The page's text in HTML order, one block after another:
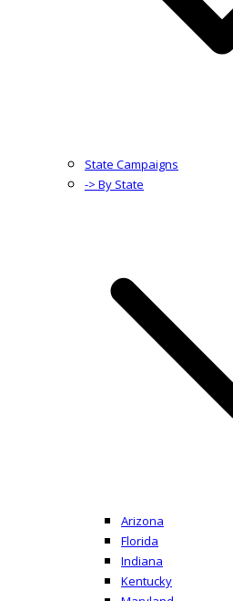
State Campaigns
-> By State
Arizona
Florida
Indiana
Kentucky